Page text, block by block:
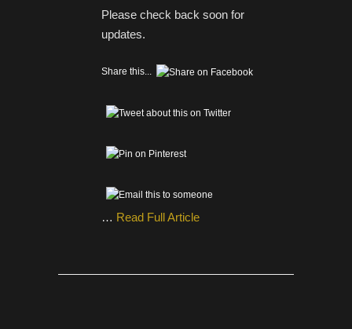
Please check back soon for
updates.
Share this...
… Read Full Article